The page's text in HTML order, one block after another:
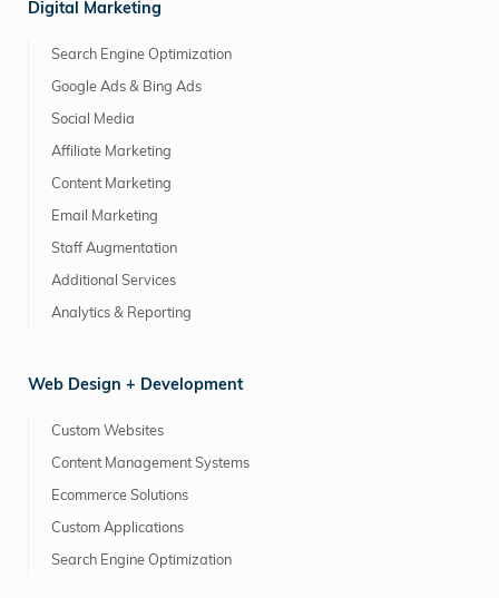
Digital Marketing
Search Engine Optimization
Google Ads & Bing Ads
Social Media
Affiliate Marketing
Content Marketing
Email Marketing
Staff Augmentation
Additional Services
Analytics & Reporting
Web Design + Development
Custom Websites
Content Management Systems
Ecommerce Solutions
Custom Applications
Search Engine Optimization